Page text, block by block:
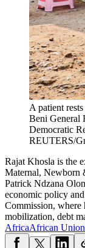
A patient
Beni General
Democratic
REUTERS/
Rajat Khosla is the
Maternal, Newborn
Patrick Ndzana
economic policy
Commission, where
mobilization, debt
AfricaAfrican Union